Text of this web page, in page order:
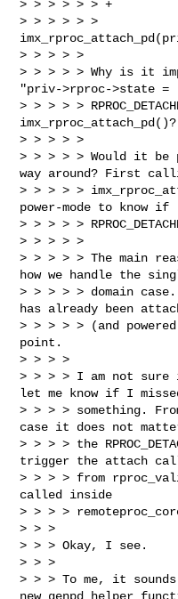
> > > > > > +
> > > > > >
> > > > >
> > > > > Why is it
"priv->rproc->state =
> > > > >
imx_rproc_attach_pd()?
> > > > >
> > > > > Would it
way around? First
> > > > >
power-mode to know if
> > > > >
> > > > >
> > > > > The main
how we handle the
> > > > > domain
has already been
> > > > > (and
point.
> > > >
> > > > I am not
let me know if I
> > > > something.
case it does not
> > > > the
trigger the attach
> > > > from
called inside
> > > >
> > >
> > > Okay, I see.
> > >
> > > To me, it